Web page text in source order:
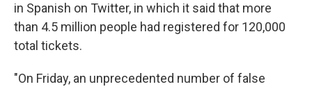
in Spanish on Twitter, in which it said that more
than 4.5 million people had registered for 120,000
total tickets.
"On Friday, an unprecedented number of false